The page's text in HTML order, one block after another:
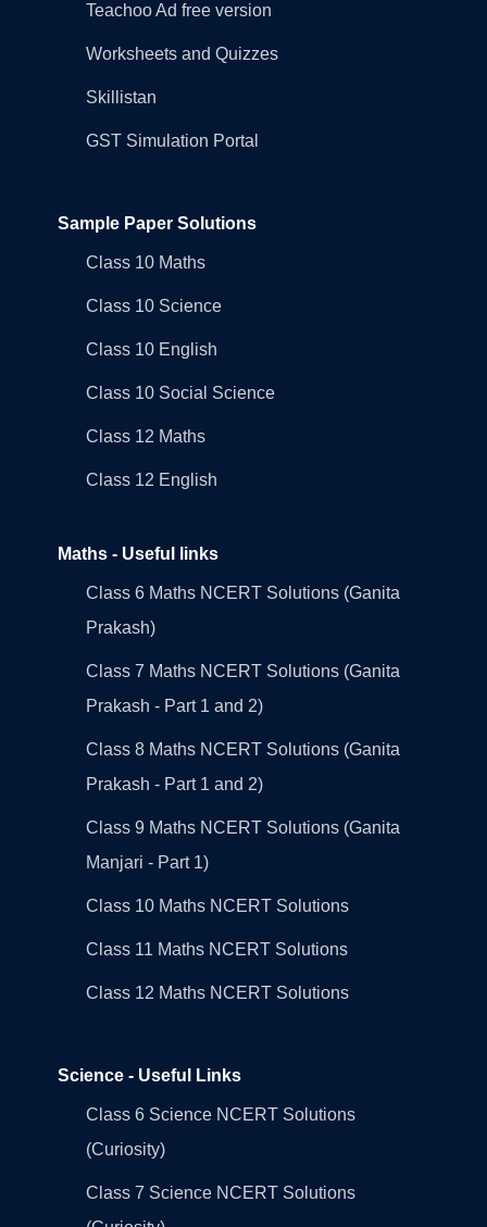
Teachoo Ad free version
Worksheets and Quizzes
Skillistan
GST Simulation Portal
Sample Paper Solutions
Class 10 Maths
Class 10 Science
Class 10 English
Class 10 Social Science
Class 12 Maths
Class 12 English
Maths - Useful links
Class 6 Maths NCERT Solutions (Ganita
Prakash)
Class 7 Maths NCERT Solutions (Ganita
Prakash - Part 1 and 2)
Class 8 Maths NCERT Solutions (Ganita
Prakash - Part 1 and 2)
Class 9 Maths NCERT Solutions (Ganita
Manjari - Part 1)
Class 10 Maths NCERT Solutions
Class 11 Maths NCERT Solutions
Class 12 Maths NCERT Solutions
Science - Useful Links
Class 6 Science NCERT Solutions
(Curiosity)
Class 7 Science NCERT Solutions